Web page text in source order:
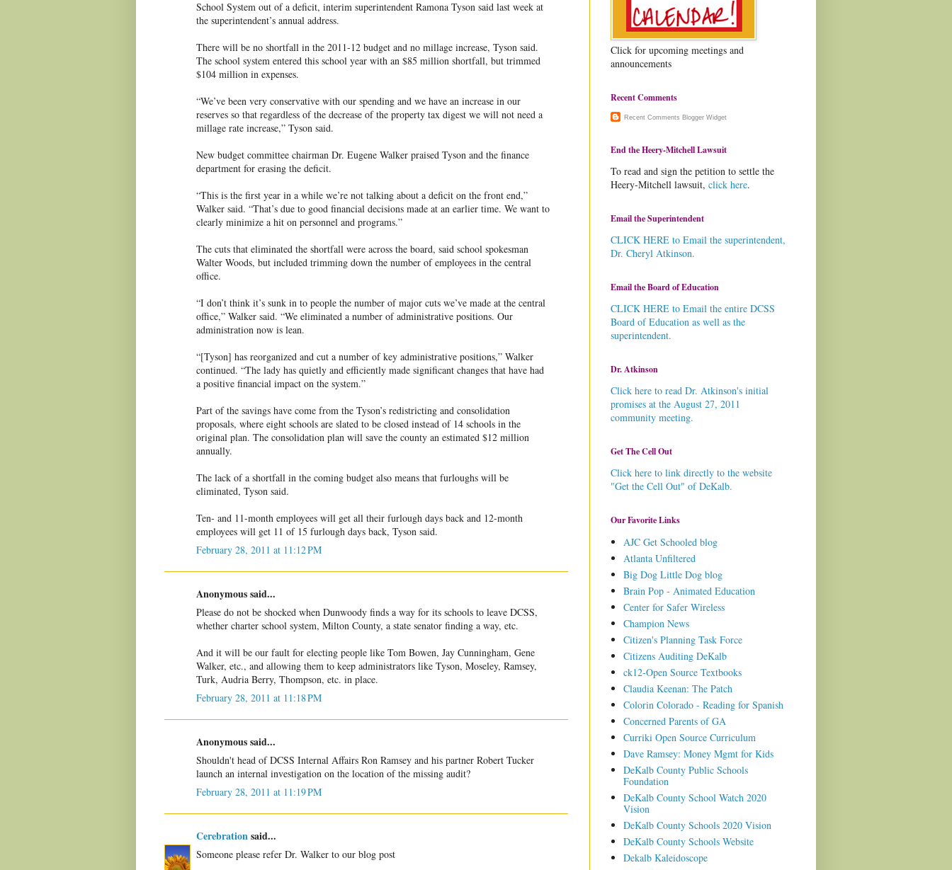
School System out of a deficit, interim superintendent Ramona Tyson said last week at
the superintendent’s annual address.
There will be no shortfall in the 2011-12 budget and no millage increase, Tyson said.
The school system entered this school year with an $85 million shortfall, but trimmed
$104 million in expenses.
“We’ve been very conservative with our spending and we have an increase in our
reserves so that regardless of the decrease of the property tax digest we will not need a
millage rate increase,” Tyson said.
New budget committee chairman Dr. Eugene Walker praised Tyson and the finance
department for erasing the deficit.
“This is the first year in a while we’re not talking about a deficit on the front end,”
Walker said. “That’s due to good financial decisions made at an earlier time. We want to
clearly minimize a hit on personnel and programs.”
The cuts that eliminated the shortfall were across the board, said school spokesman
Walter Woods, but included trimming down the number of employees in the central
office.
“I don’t think it’s sunk in to people the number of major cuts we’ve made at the central
office,” Walker said. “We eliminated a number of administrative positions. Our
administration now is lean.
“[Tyson] has reorganized and cut a number of key administrative positions,” Walker
continued. “The lady has quietly and efficiently made significant changes that have had
a positive financial impact on the system.”
Part of the savings have come from the Tyson’s redistricting and consolidation
proposals, where eight schools are slated to be closed instead of 14 schools in the
original plan. The consolidation plan will save the county an estimated $12 million
annually.
The lack of a shortfall in the coming budget also means that furloughs will be
eliminated, Tyson said.
Ten- and 11-month employees will get all their furlough days back and 12-month
employees will get 11 of 15 furlough days back, Tyson said.
February 28, 2011 at 11:12 PM
Anonymous said...
Please do not be shocked when Dunwoody finds a way for its schools to leave DCSS,
whether charter school system, Milton County, a state senator finding a way, etc.
And it will be our fault for electing people like Tom Bowen, Jay Cunningham, Gene
Walker, etc., and allowing them to keep administrators like Tyson, Moseley, Ramsey,
Turk, Audria Berry, Thompson, etc. in place.
February 28, 2011 at 11:18 PM
Anonymous said...
Shouldn't head of DCSS Internal Affairs Ron Ramsey and his partner Robert Tucker
launch an internal investigation on the location of the missing audit?
February 28, 2011 at 11:19 PM
Cerebrationsaid...
Someone please refer Dr. Walker to our blog post
Click for upcoming meetings and
announcements
Recent Comments
Recent Comments Blogger Widget
End the Heery-Mitchell Lawsuit
To read and sign the petition to settle the
Heery-Mitchell lawsuit, click here.
Email the Superintendent
CLICK HERE to Email the superintendent,
Dr. Cheryl Atkinson.
Email the Board of Education
CLICK HERE to Email the entire DCSS
Board of Education as well as the
superintendent.
Dr. Atkinson
Click here to read Dr. Atkinson's initial
promises at the August 27, 2011
community meeting.
Get The Cell Out
Click here to link directly to the website
"Get the Cell Out" of DeKalb.
Our Favorite Links
AJC Get Schooled blog
Atlanta Unfiltered
Big Dog Little Dog blog
Brain Pop - Animated Education
Center for Safer Wireless
Champion News
Citizen's Planning Task Force
Citizens Auditing DeKalb
ck12-Open Source Textbooks
Claudia Keenan: The Patch
Colorin Colorado - Reading for Spanish
Concerned Parents of GA
Curriki Open Source Curriculum
Dave Ramsey: Money Mgmt for Kids
DeKalb County Public Schools
Foundation
DeKalb County School Watch 2020
Vision
DeKalb County Schools 2020 Vision
DeKalb County Schools Website
Dekalb Kaleidoscope